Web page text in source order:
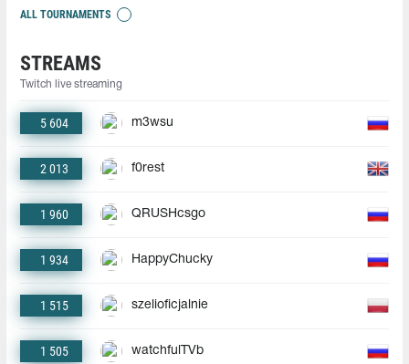
ALL TOURNAMENTS
STREAMS
Twitch live streaming
5 604 m3wsu
2 013 f0rest
1 960 QRUSHcsgo
1 934 HappyChucky
1 515 szelioficjalnie
1 505 watchfulTVb